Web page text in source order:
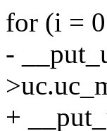
for (i =
-
+